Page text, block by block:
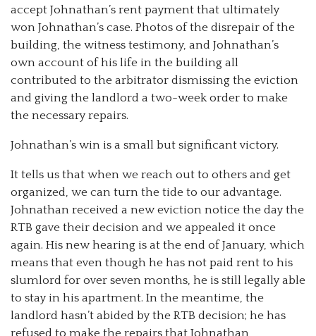
accept Johnathan’s rent payment that ultimately
won Johnathan’s case. Photos of the disrepair of the
building, the witness testimony, and Johnathan’s
own account of his life in the building all
contributed to the arbitrator dismissing the eviction
and giving the landlord a two-week order to make
the necessary repairs.
Johnathan’s win is a small but significant victory.
It tells us that when we reach out to others and get
organized, we can turn the tide to our advantage.
Johnathan received a new eviction notice the day the
RTB gave their decision and we appealed it once
again. His new hearing is at the end of January, which
means that even though he has not paid rent to his
slumlord for over seven months, he is still legally able
to stay in his apartment. In the meantime, the
landlord hasn’t abided by the RTB decision; he has
refused to make the repairs that Johnathan